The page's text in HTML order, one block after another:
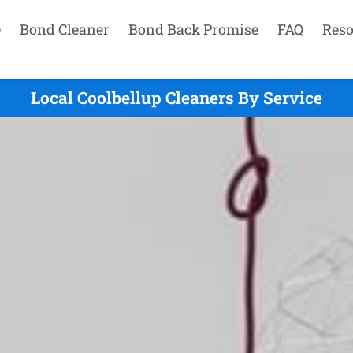
Bond Cleaner Bond Back Promise FAQ
Local Coolbellup Cleaners By Service